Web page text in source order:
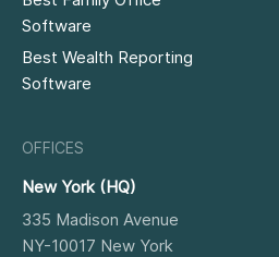
Software
Best Wealth Reporting
Software
OFFICES
New York (HQ)
335 Madison Avenue
NY-10017 New York